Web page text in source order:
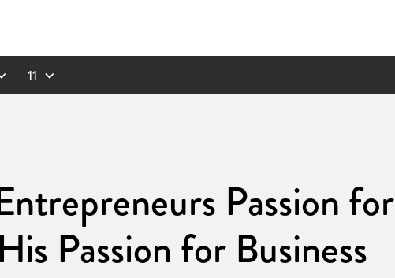
11
Passion
Passion for Business